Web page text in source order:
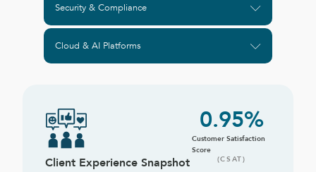
Security & Compliance
Cloud & AI Platforms
Client Experience Snapshot
Customer Satisfaction
Score
0.95%
(CSAT)